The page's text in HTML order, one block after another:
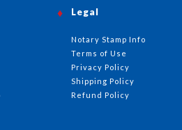
Legal
Notary Stamp Info
Terms of Use
Privacy Policy
Shipping Policy
Refund Policy